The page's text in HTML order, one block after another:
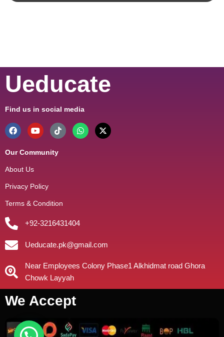
Ueducate
Find us in social media
Our Community
About Us
Privacy Policy
Terms & Condition
+92-3216431404
Ueducate.pk@gmail.com
Near Employees Colony Phase1 Alkhidmat road Ghora
Chowk Layyah
We Accept